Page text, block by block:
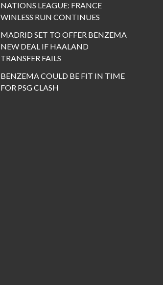
NATIONS LEAGUE: FRANCE
WINLESS RUN CONTINUES
MADRID SET TO OFFER BENZEMA
NEW DEAL IF HAALAND
TRANSFER FAILS
BENZEMA COULD BE FIT IN TIME
FOR PSG CLASH